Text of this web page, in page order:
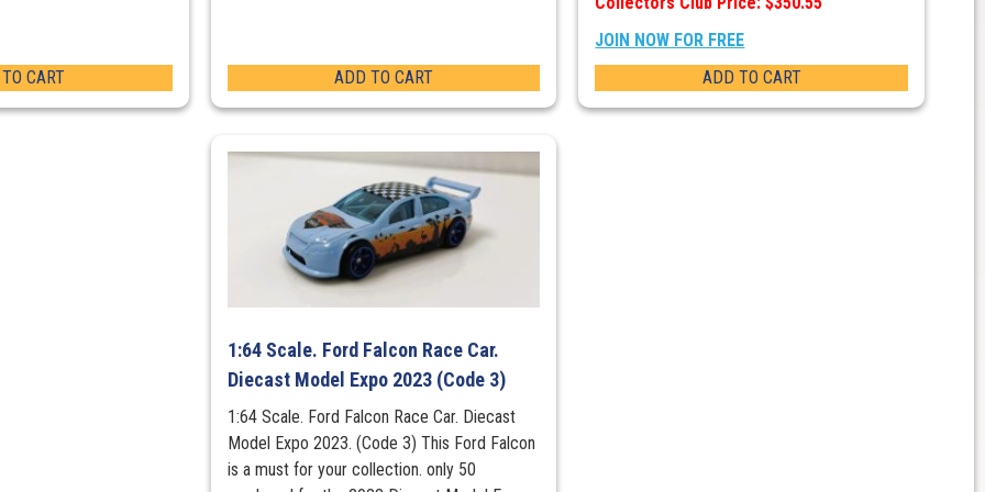
CART ADD TO CART
JOIN NOW FOR FREE
ADD TO CART
1:64 Scale. Ford Falcon Race Car.
Diecast Model Expo 2023 (Code 3)
1:64 Scale. Ford Falcon Race Car. Diecast
Model Expo 2023. (Code 3) This Ford Falcon
is a must for your collection. only 50